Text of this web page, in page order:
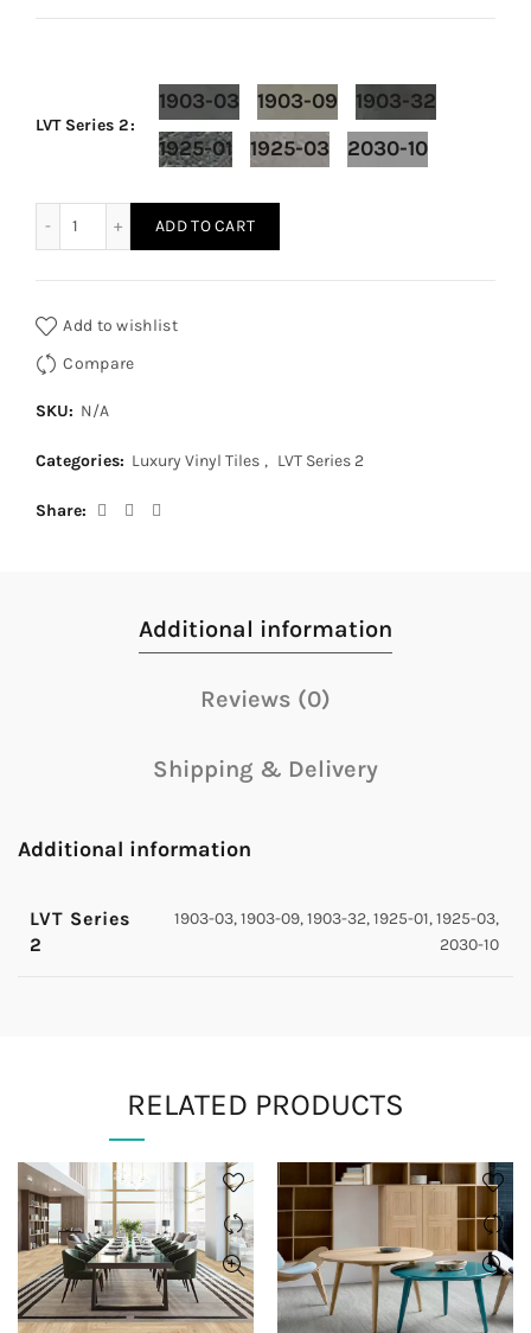
LVT Series 2
1903-03 1903-09
1903-32
1925-01
1925-03 2030-10
ADD TO CART
Add to wishlist
Compare
SKU: N/A
Categories: Luxury Vinyl Tiles , LVT Series 2
Share
Additional information
Reviews (0)
Shipping & Delivery
Additional information
LVT Series
2
1903-03, 1903-09, 1903-32, 1925-01, 1925-03,
2030-10
RELATED PRODUCTS